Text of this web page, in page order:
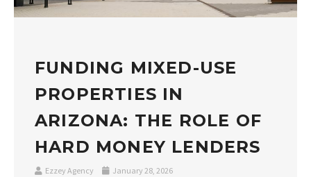
FUNDING MIXED-USE
PROPERTIES IN
ARIZONA: THE ROLE OF
HARD MONEY LENDERS
Ezzey Agency January 28, 2026